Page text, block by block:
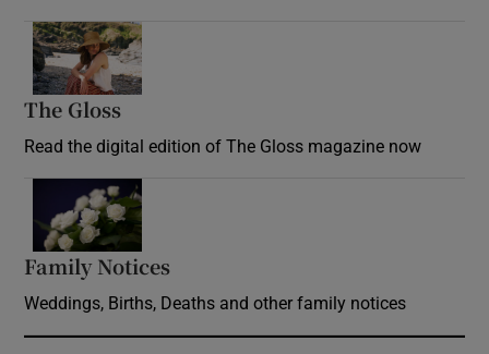
The Gloss
Read the digital edition of The Gloss magazine now
Family Notices
Weddings, Births, Deaths and other family notices